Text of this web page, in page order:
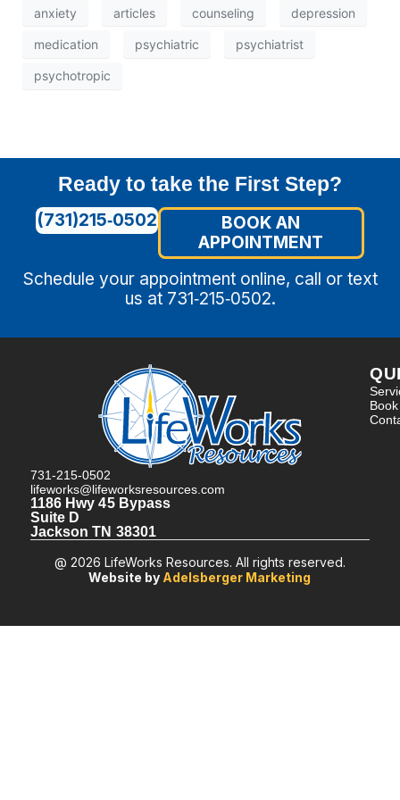
anxiety articles counseling depression
medication psychiatric psychiatrist
psychotropic
Ready to take the First Step?
(731)215‑0502
BOOK AN
APPOINTMENT
Schedule your appointment online, call or text
us at 731‑215‑0502.
731-215-0502
lifeworks@lifeworksresources.com
1186 Hwy 45 Bypass
Suite D
Jackson TN 38301
@ 2026 LifeWorks Resources. All rights reserved.
Website by Adelsberger Marketing